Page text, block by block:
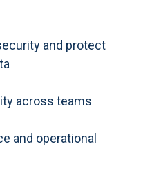
and protect
across teams
and operational